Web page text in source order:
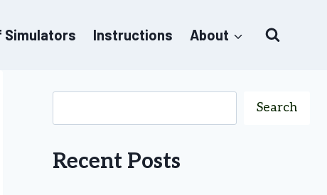
Simulators Instructions About
Search
Recent Posts